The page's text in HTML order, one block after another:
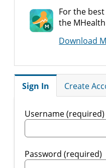
For the
the
Download
Sign In Create
Username (required)
Password (required)